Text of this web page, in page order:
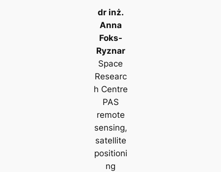
dr inż.
Anna
Foks-
Ryznar
Space
Researc
h Centre
PAS
remote
sensing,
satellite
positioni
ng